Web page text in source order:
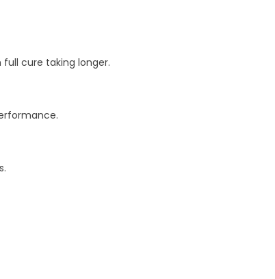
cure taking longer.